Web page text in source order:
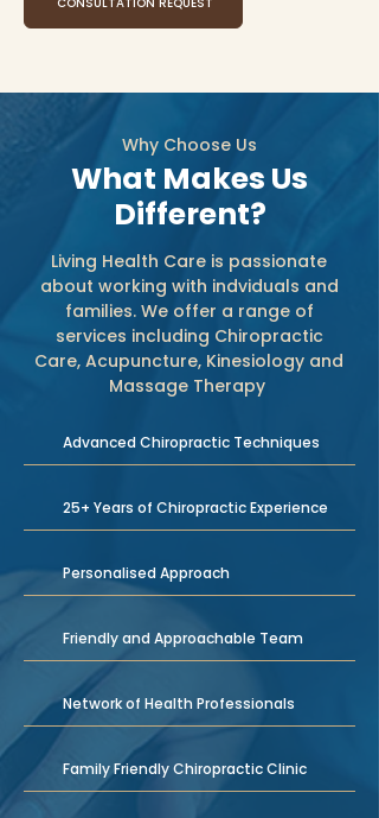
Why Choose Us
What Makes Us
Different?
Living Health Care is passionate
about working with indviduals and
families. We offer a range of
services including Chiropractic
Care, Acupuncture, Kinesiology and
Massage Therapy
Advanced Chiropractic Techniques
25+ Years of Chiropractic Experience
Personalised Approach
Friendly and Approachable Team
Network of Health Professionals
Family Friendly Chiropractic Clinic